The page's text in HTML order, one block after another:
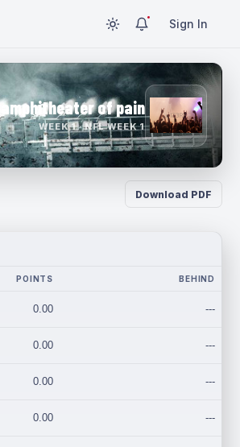
Sign In
amphitheater of pain
WEEK 1 · NFL WEEK 1
Download PDF
POINTS BEHIND
0.00 ---
0.00 ---
0.00 ---
0.00 ---